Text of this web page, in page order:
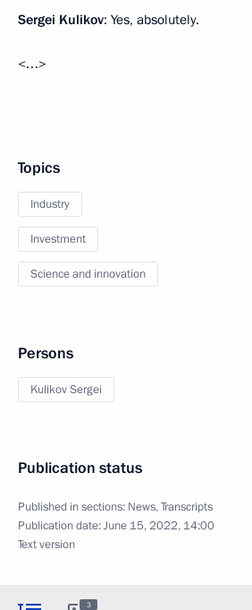
Sergei Kulikov: Yes, absolutely.
<…>
Topics
Industry
Investment
Science and innovation
Persons
Kulikov Sergei
Publication status
Published in sections: News,Transcripts
Publication date:June 15, 2022, 14:00
Text version
3